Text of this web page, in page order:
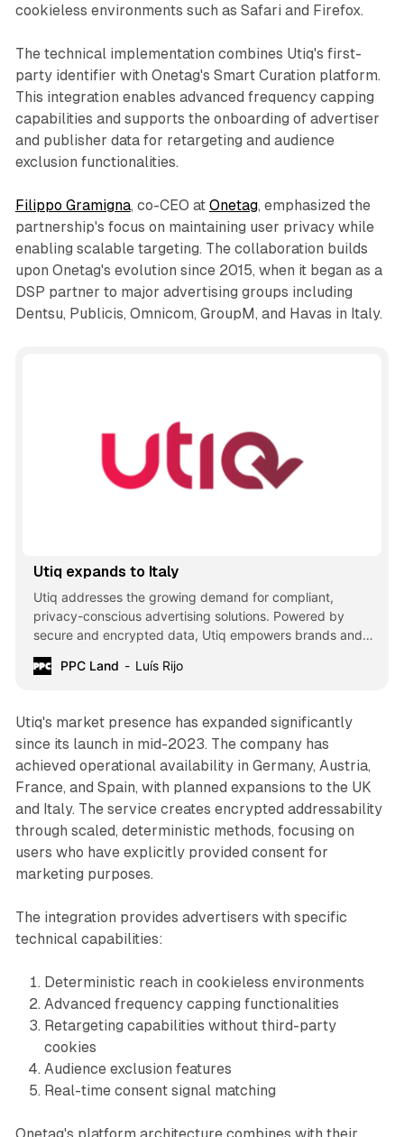
cookieless environments such as Safari and Firefox.
The technical implementation combines Utiq's first-
party identifier with Onetag's Smart Curation platform.
This integration enables advanced frequency capping
capabilities and supports the onboarding of advertiser
and publisher data for retargeting and audience
exclusion functionalities.
Filippo Gramigna, co-CEO at Onetag, emphasized the
partnership's focus on maintaining user privacy while
enabling scalable targeting. The collaboration builds
upon Onetag's evolution since 2015, when it began as a
DSP partner to major advertising groups including
Dentsu, Publicis, Omnicom, GroupM, and Havas in Italy.
Utiq expands to Italy
Utiq addresses the growing demand for compliant,
privacy-conscious advertising solutions. Powered by
secure and encrypted data, Utiq empowers brands and
publishers to deliver relevant, ad-funded experiences
while upholding the highest consumer privacy standards.
PPC Land Luís Rijo
Utiq's market presence has expanded significantly
since its launch in mid-2023. The company has
achieved operational availability in Germany, Austria,
France, and Spain, with planned expansions to the UK
and Italy. The service creates encrypted addressability
through scaled, deterministic methods, focusing on
users who have explicitly provided consent for
marketing purposes.
The integration provides advertisers with specific
technical capabilities:
Deterministic reach in cookieless environments
Advanced frequency capping functionalities
Retargeting capabilities without third-party
cookies
Audience exclusion features
Real-time consent signal matching